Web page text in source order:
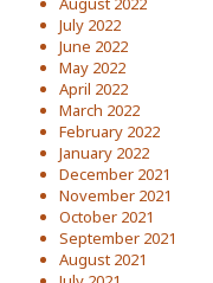
July 2022
June 2022
May 2022
April 2022
March 2022
February 2022
January 2022
December 2021
November 2021
October 2021
September 2021
August 2021